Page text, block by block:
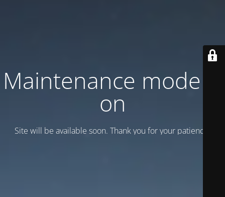
Maintenance mode is
on
Site will be available soon. Thank you for your patience!